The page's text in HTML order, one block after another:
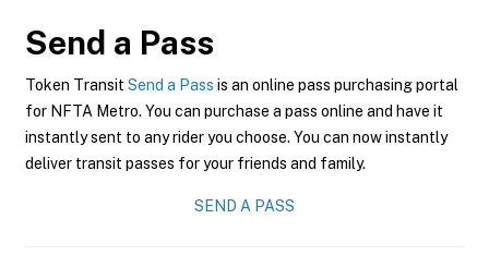
Send a Pass
Token Transit Send a Pass is an online pass purchasing portal
for NFTA Metro. You can purchase a pass online and have it
instantly sent to any rider you choose. You can now instantly
deliver transit passes for your friends and family.
SEND A PASS